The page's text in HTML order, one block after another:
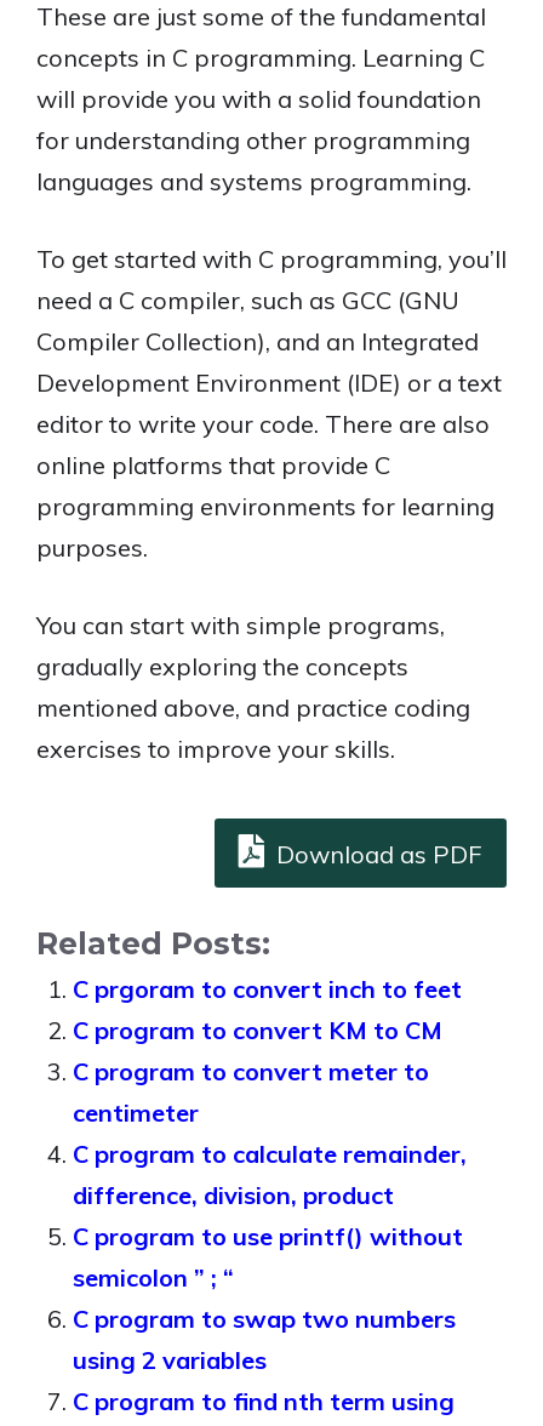
These are just some of the fundamental
concepts in C programming. Learning C
will provide you with a solid foundation
for understanding other programming
languages and systems programming.
To get started with C programming, you’ll
need a C compiler, such as GCC (GNU
Compiler Collection), and an Integrated
Development Environment (IDE) or a text
editor to write your code. There are also
online platforms that provide C
programming environments for learning
purposes.
You can start with simple programs,
gradually exploring the concepts
mentioned above, and practice coding
exercises to improve your skills.
Download as PDF
Related Posts:
C prgoram to convert inch to feet
C program to convert KM to CM
C program to convert meter to
centimeter
C program to calculate remainder,
difference, division, product
C program to use printf() without
semicolon ” ; “
C program to swap two numbers
using 2 variables
C program to find nth term using